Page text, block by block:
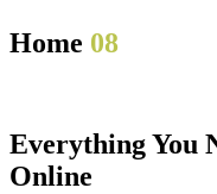
Home 08
Everything You
Online